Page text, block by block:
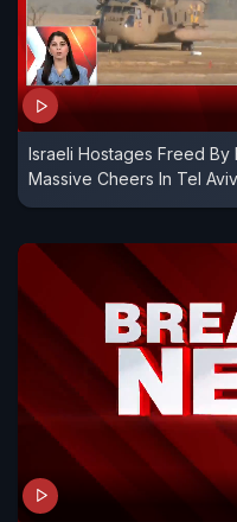
Israeli Hostages Freed By
Massive Cheers In Tel Aviv